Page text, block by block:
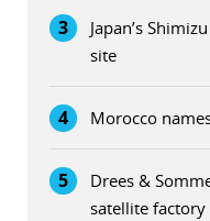
3
Japan’s
site
4 Morocco
5
Drees &
satellite